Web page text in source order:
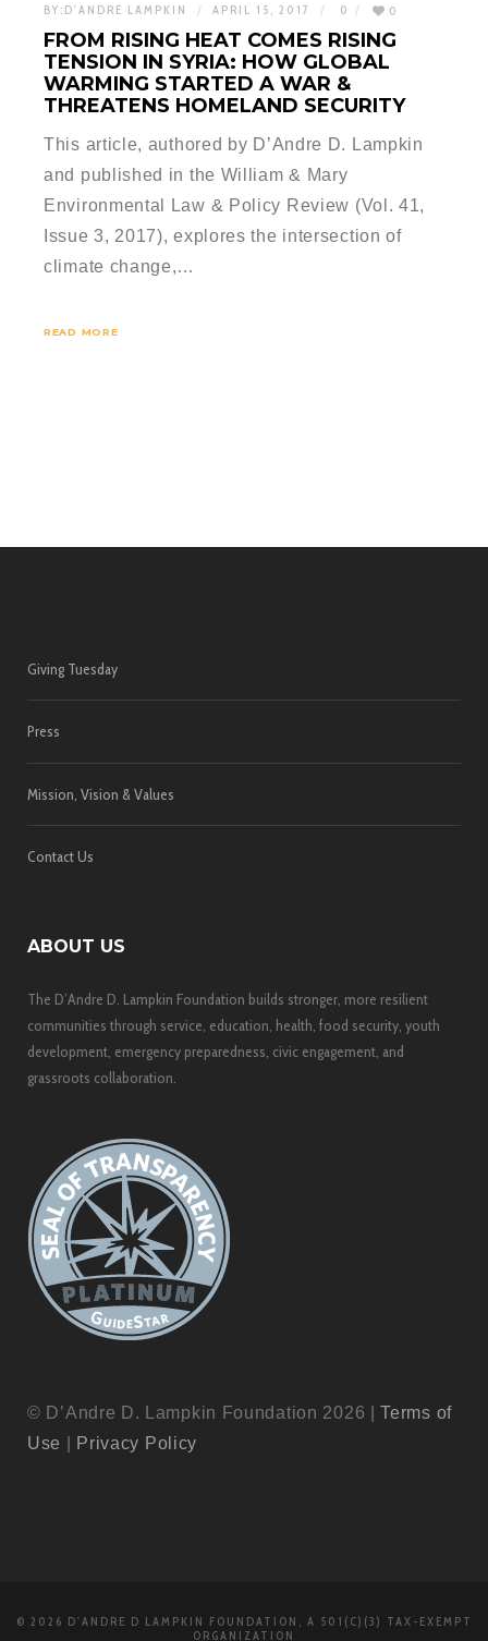
BY: D'ANDRE LAMPKIN APRIL 15, 2017 0 0
FROM RISING HEAT COMES RISING
TENSION IN SYRIA: HOW GLOBAL
WARMING STARTED A WAR &
THREATENS HOMELAND SECURITY
This article, authored by D’Andre D. Lampkin
and published in the William & Mary
Environmental Law & Policy Review (Vol. 41,
Issue 3, 2017), explores the intersection of
climate change,…
READ MORE
Giving Tuesday
Press
Mission, Vision & Values
Contact Us
ABOUT US
The D’Andre D. Lampkin Foundation builds stronger, more resilient
communities through service, education, health, food security, youth
development, emergency preparedness, civic engagement, and
grassroots collaboration.
© D’Andre D. Lampkin Foundation 2026 |Terms of
Use
Privacy Policy
© 2026 D'ANDRE D LAMPKIN FOUNDATION, A 501(C)(3) TAX-EXEMPT
ORGANIZATION